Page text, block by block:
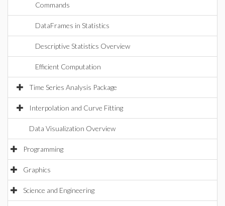
Commands
DataFrames in Statistics
Descriptive Statistics Overview
Efficient Computation
Time Series Analysis Package
Interpolation and Curve Fitting
Data Visualization Overview
Programming
Graphics
Science and Engineering